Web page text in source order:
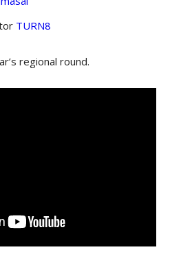
TURN8
regional round.